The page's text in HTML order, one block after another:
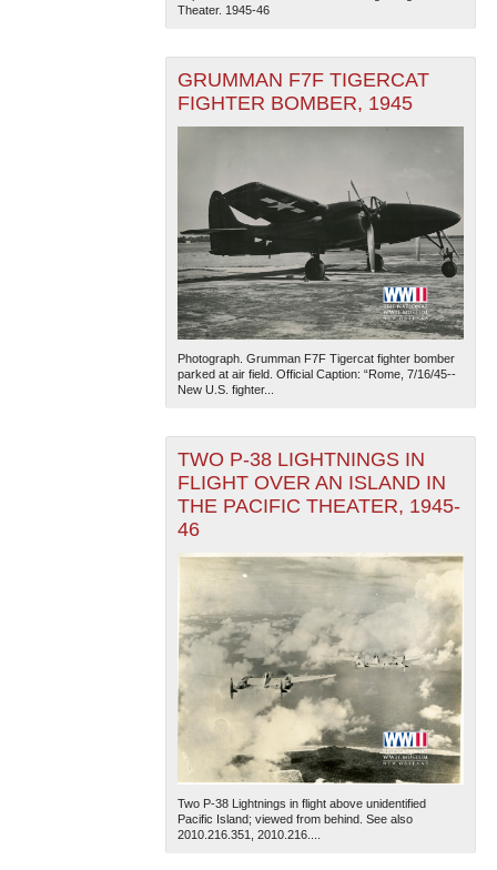
Theater. 1945-46
GRUMMAN F7F TIGERCAT
FIGHTER BOMBER, 1945
Photograph. Grumman F7F Tigercat fighter bomber
parked at air field. Official Caption: “Rome, 7/16/45--
New U.S. fighter...
TWO P-38 LIGHTNINGS IN
FLIGHT OVER AN ISLAND IN
THE PACIFIC THEATER, 1945-
46
Two P-38 Lightnings in flight above unidentified
Pacific Island; viewed from behind. See also
2010.216.351, 2010.216....